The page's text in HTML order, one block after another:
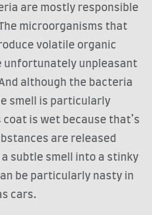
are mostly responsible
microorganisms that
volatile organic
unfortunately unpleasant
although the bacteria
smell is particularly
coat is wet because that’s
are released
subtle smell into a stinky
be particularly nasty in
cars.